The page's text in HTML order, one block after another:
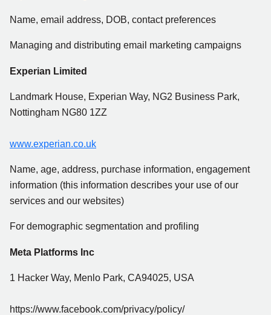
Name, email address, DOB, contact preferences
Managing and distributing email marketing campaigns
Experian Limited
Landmark House, Experian Way, NG2 Business Park,
Nottingham NG80 1ZZ
www.experian.co.uk
Name, age, address, purchase information, engagement
information (this information describes your use of our
services and our websites)
For demographic segmentation and profiling
Meta Platforms Inc
1 Hacker Way, Menlo Park, CA94025, USA
https://www.facebook.com/privacy/policy/